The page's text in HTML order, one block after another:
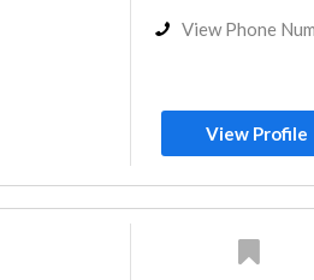
View Phone
View Profile